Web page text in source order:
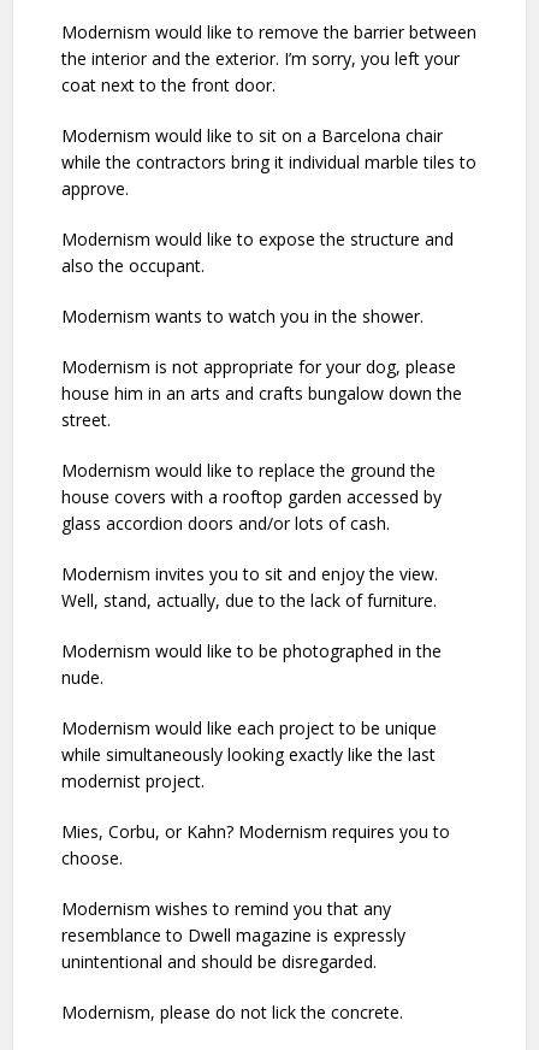
Modernism would like to remove the barrier between
the interior and the exterior. I’m sorry, you left your
coat next to the front door.
Modernism would like to sit on a Barcelona chair
while the contractors bring it individual marble tiles to
approve.
Modernism would like to expose the structure and
also the occupant.
Modernism wants to watch you in the shower.
Modernism is not appropriate for your dog, please
house him in an arts and crafts bungalow down the
street.
Modernism would like to replace the ground the
house covers with a rooftop garden accessed by
glass accordion doors and/or lots of cash.
Modernism invites you to sit and enjoy the view.
Well, stand, actually, due to the lack of furniture.
Modernism would like to be photographed in the
nude.
Modernism would like each project to be unique
while simultaneously looking exactly like the last
modernist project.
Mies, Corbu, or Kahn? Modernism requires you to
choose.
Modernism wishes to remind you that any
resemblance to Dwell magazine is expressly
unintentional and should be disregarded.
Modernism, please do not lick the concrete.